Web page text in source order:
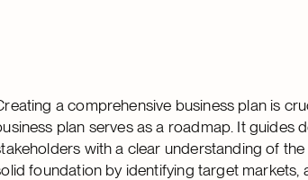
a comprehensive business plan is
plan serves as a roadmap. It guides
with a clear understanding of the
foundation by identifying target markets,